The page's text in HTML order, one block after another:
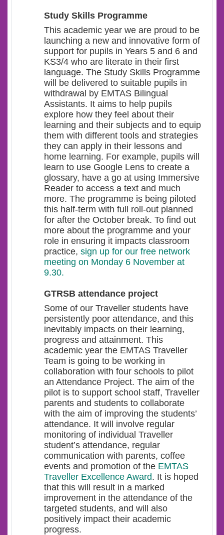
Study Skills Programme
This academic year we are proud to be
launching a new and innovative form of
support for pupils in Years 5 and 6 and
KS3/4 who are literate in their first
language. The Study Skills Programme
will be delivered to suitable pupils in
withdrawal by EMTAS Bilingual
Assistants. It aims to help pupils
explore how they feel about their
learning and their subjects and to equip
them with different tools and strategies
they can apply in their lessons and
home learning. For example, pupils will
learn to use Google Lens to create a
glossary, have a go at using Immersive
Reader to access a text and much
more. The programme is being piloted
this half-term with full roll-out planned
for after the October break. To find out
more about the programme and your
role in ensuring it impacts classroom
practice, sign up for our free network
meeting on Monday 6 November at
9.30.
GTRSB attendance project
Some of our Traveller students have
persistently poor attendance, and this
inevitably impacts on their learning,
progress and attainment. This
academic year the EMTAS Traveller
Team is going to be working in
collaboration with four schools to pilot
an Attendance Project. The aim of the
pilot is to support school staff, Traveller
parents and students to collaborate
with the aim of improving the students’
attendance. It will involve regular
monitoring of individual Traveller
student’s attendance, regular
communication with parents, coffee
events and promotion of the EMTAS
Traveller Excellence Award. It is hoped
that this will result in a marked
improvement in the attendance of the
targeted students, and will also
positively impact their academic
progress.